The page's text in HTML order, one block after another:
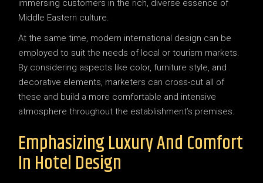
immersing customers in the rich, diverse essence of
Middle Eastern culture.
At the same time, modern international design can be
employed to suit the needs of local or tourism markets.
By considering aspects like color, furniture style, and
decorative elements, marketers can cross-cut all of
these and build a more comfortable and intensive
atmosphere throughout the establishment’s premises.
Emphasizing Luxury And Comfort
In Hotel Design